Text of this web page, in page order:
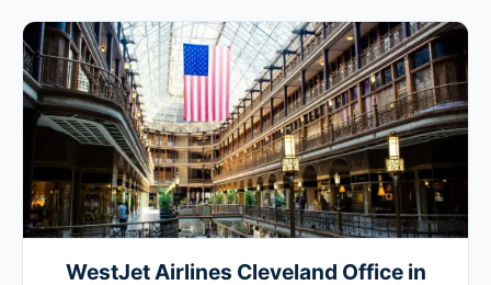
WestJet Airlines Cleveland Office in